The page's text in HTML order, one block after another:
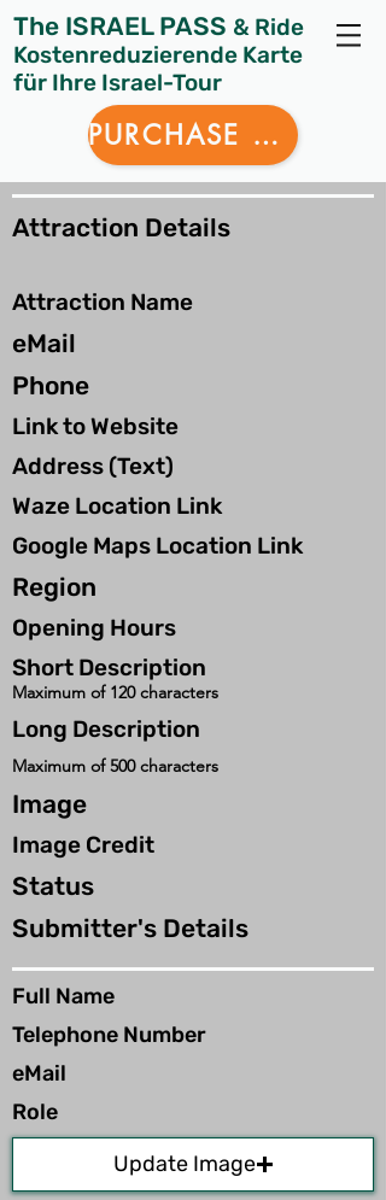
The ISRAEL PASS & Ride
Kostenreduzierende Karte
für Ihre Israel-Tour
PURCHASE NOW
Attraction Details
Attraction Name
eMail
Phone
Link to Website
Address (Text)
Waze Location Link
Google Maps Location Link
Region
Opening Hours
Short Description
Maximum of 120 characters
Long Description
Maximum of 500 characters
Image
Image Credit
Status
Submitter's Details
Full Name
Telephone Number
eMail
Role
Update Image